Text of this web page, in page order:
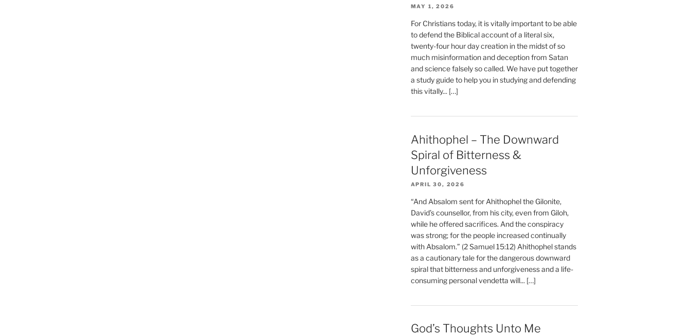
MAY 1, 2026
For Christians today, it is vitally important to be able
to defend the Biblical account of a literal six,
twenty-four hour day creation in the midst of so
much misinformation and deception from Satan
and science falsely so called. We have put together
a study guide to help you in studying and defending
this vitally... […]
Ahithophel – The Downward
Spiral of Bitterness &
Unforgiveness
APRIL 30, 2026
“And Absalom sent for Ahithophel the Gilonite,
David’s counsellor, from his city, even from Giloh,
while he offered sacrifices. And the conspiracy
was strong; for the people increased continually
with Absalom.” (2 Samuel 15:12) Ahithophel stands
as a cautionary tale for the dangerous downward
spiral that bitterness and unforgiveness and a life-
consuming personal vendetta will... […]
God’s Thoughts Unto Me